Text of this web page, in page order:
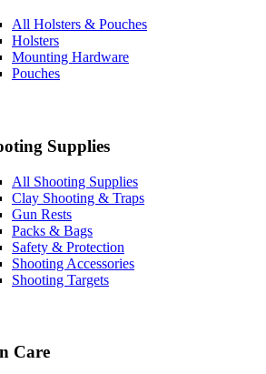
All Holsters & Pouches
Holsters
Mounting Hardware
Pouches
Supplies
All Shooting Supplies
Clay Shooting & Traps
Gun Rests
Packs & Bags
Safety & Protection
Shooting Accessories
Shooting Targets
Care